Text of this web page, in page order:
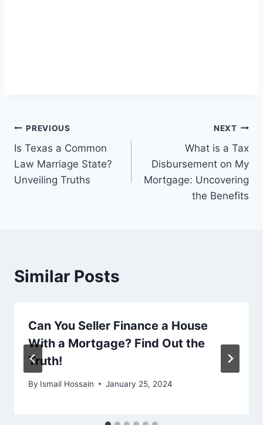
Post
navigation
PREVIOUS
Is Texas a Common
Law Marriage State?
Unveiling Truths
NEXT
What is a Tax
Disbursement on My
Mortgage: Uncovering
the Benefits
Similar Posts
Can You Seller Finance a House
With a Mortgage? Find Out the
Truth!
By Ismail Hossain January 25, 2024